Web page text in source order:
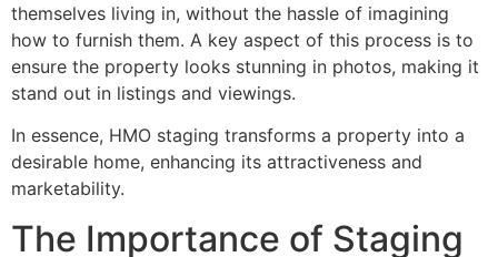
themselves living in, without the hassle of imagining
how to furnish them. A key aspect of this process is to
ensure the property looks stunning in photos, making it
stand out in listings and viewings.
In essence, HMO staging transforms a property into a
desirable home, enhancing its attractiveness and
marketability.
The Importance of Staging